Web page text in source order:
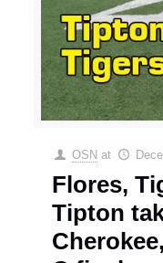
OSN at
Flores,
Tipton